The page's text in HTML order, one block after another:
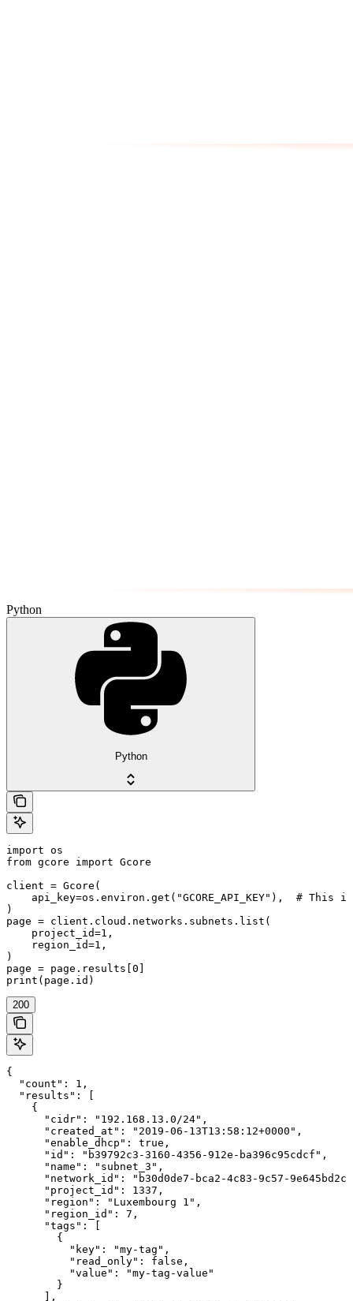
Python
Python
import os
from gcore import Gcore
client = Gcore(
api_key=os.environ.get("GCORE_API_KEY"),  # This
)
page = client.cloud.networks.subnets.list(
    project_id=1,
    region_id=1,
)
page = page.results[0]
print(page.id)
200
{
  "count": 1,
  "results": [
    {
      "cidr": "192.168.13.0/24",
      "created_at": "2019-06-13T13:58:12+0000",
      "enable_dhcp": true,
      "id": "b39792c3-3160-4356-912e-ba396c95cdcf",
      "name": "subnet_3",
"network_id": "b30d0de7-bca2-4c83-9c57-
      "project_id": 1337,
      "region": "Luxembourg 1",
      "region_id": 7,
      "tags": [
        {
          "key": "my-tag",
          "read_only": false,
          "value": "my-tag-value"
        }
      ],